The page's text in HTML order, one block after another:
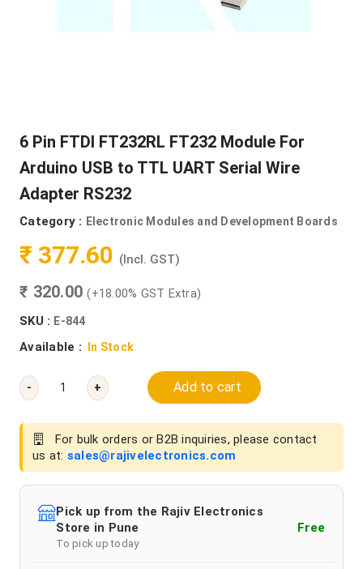
6 Pin FTDI FT232RL FT232 Module For
Arduino USB to TTL UART Serial Wire
Adapter RS232
Category : Electronic Modules and Development Boards
₹ 377.60 (Incl. GST)
₹ 320.00(+18.00% GST Extra)
SKU : E-844
Available : In Stock
- + Add to cart
For bulk orders or B2B inquiries, please contact
us at: sales@rajivelectronics.com
Pick up from the Rajiv Electronics
Store in Pune
To pick up today
Free